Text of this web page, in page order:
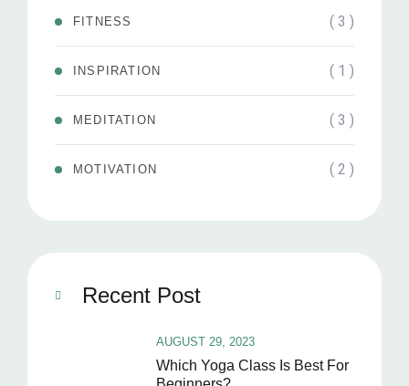
FITNESS ( 3 )
INSPIRATION ( 1 )
MEDITATION ( 3 )
MOTIVATION ( 2 )
Recent Post
Which Yoga Class Is Best For
AUGUST 29, 2023